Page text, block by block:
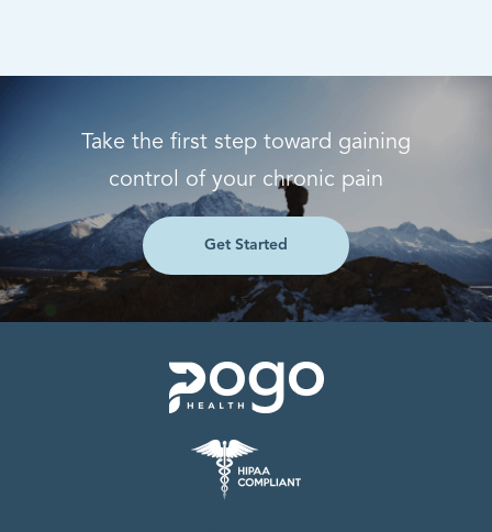
Take the first step toward gaining
control of your chronic pain
Get Started